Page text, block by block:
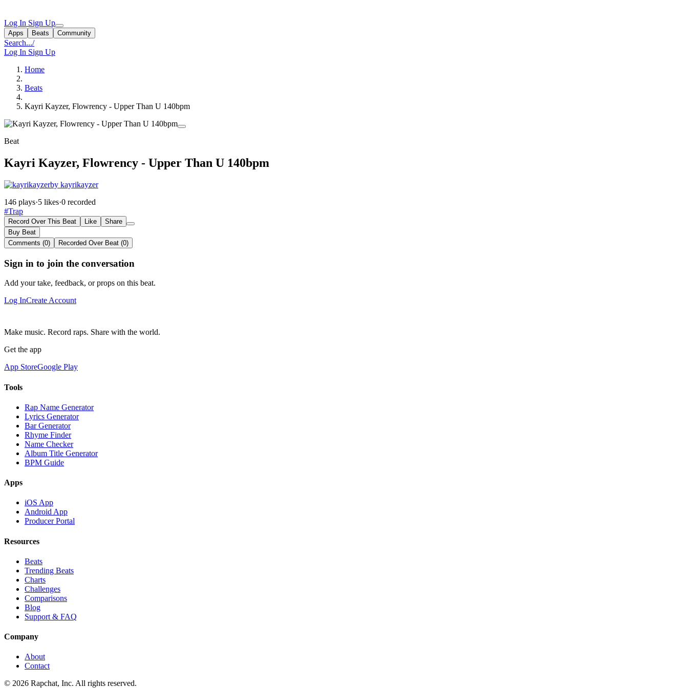
Log In Sign Up
Apps Beats Community
Search.../
Log In Sign Up
Home
Beats
Kayri Kayzer, Flowrency - Upper Than U 140bpm
Beat
Kayri Kayzer, Flowrency - Upper Than U 140bpm
by kayrikayzer
146 plays·5 likes·0 recorded
#Trap
Record Over This Beat Like
Share
Buy Beat
Comments (0)
Recorded Over Beat (0)
Sign in to join the conversation
Add your take, feedback, or props on this beat.
Log InCreate Account
Make music. Record raps. Share with the world.
Get the app
App StoreGoogle Play
Tools
Rap Name Generator
Lyrics Generator
Bar Generator
Rhyme Finder
Name Checker
Album Title Generator
BPM Guide
Apps
iOS App
Android App
Producer Portal
Resources
Beats
Trending Beats
Charts
Challenges
Comparisons
Blog
Support & FAQ
Company
About
Contact
© 2026 Rapchat, Inc. All rights reserved.